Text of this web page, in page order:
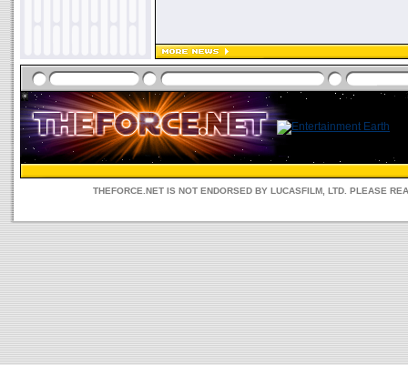
THEFORCE.NET IS NOT ENDORSED BY LUCASFILM, LTD. PLEASE